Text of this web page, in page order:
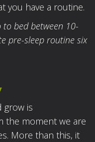
you have a routine.
bed between 10-
pre-sleep routine six
grow is
the moment we are
More than this, it